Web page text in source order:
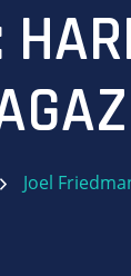
Joel